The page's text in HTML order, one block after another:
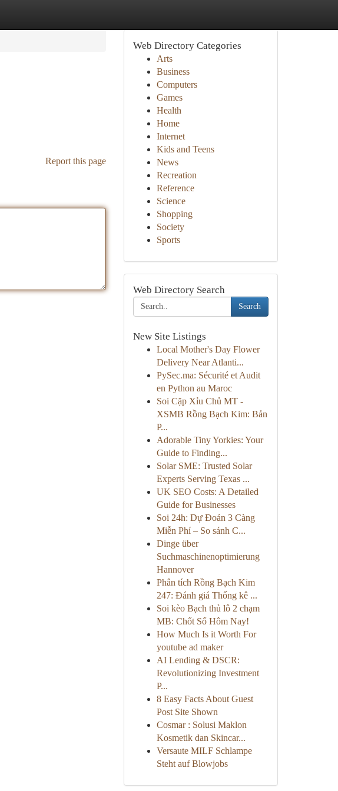
Report this page
Web Directory Categories
Arts
Business
Computers
Games
Health
Home
Internet
Kids and Teens
News
Recreation
Reference
Science
Shopping
Society
Sports
Web Directory Search
Search
New Site Listings
Local Mother's Day Flower
Delivery Near Atlanti...
PySec.ma: Sécurité et Audit
en Python au Maroc
Soi Cặp Xỉu Chủ MT -
XSMB Rồng Bạch Kim: Bản
P...
Adorable Tiny Yorkies: Your
Guide to Finding...
Solar SME: Trusted Solar
Experts Serving Texas ...
UK SEO Costs: A Detailed
Guide for Businesses
Soi 24h: Dự Đoán 3 Càng
Miễn Phí – So sánh C...
Dinge über
Suchmaschinenoptimierung
Hannover
Phân tích Rồng Bạch Kim
247: Đánh giá Thống kê ...
Soi kèo Bạch thủ lô 2 chạm
MB: Chốt Số Hôm Nay!
How Much Is it Worth For
youtube ad maker
AI Lending & DSCR:
Revolutionizing Investment
P...
8 Easy Facts About Guest
Post Site Shown
Cosmar : Solusi Maklon
Kosmetik dan Skincar...
Versaute MILF Schlampe
Steht auf Blowjobs